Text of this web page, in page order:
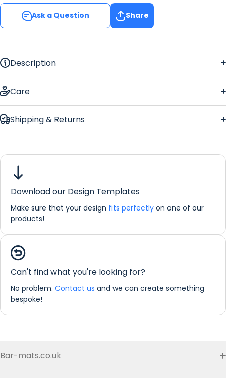
Ask a Question Share
Description
If you would like any further information about any of our
products please do not hesitate in contacting us by email:
info@refreshprints.co.uk or by phone on (01422) 255568.
Bar Runner Personalisation
Care
Shipping & Returns
Download our Design Templates
Make sure that your design fits perfectly on one of our
products!
Can't find what you're looking for?
No problem. Contact us and we can create something
bespoke!
Bar-mats.co.uk